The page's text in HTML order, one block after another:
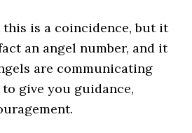
this is a coincidence, but it
an angel number, and it
are communicating
give you guidance,